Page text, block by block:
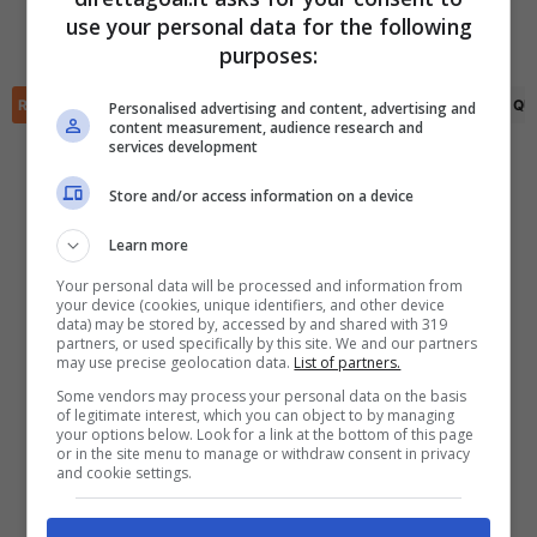
Leon Bucher
(53')
Manuel Stiefler (45')
Alexander Winkler (90+9')
RIEPILOGO STATISTICHE PRONOSTICI FORMAZIONI CLASSIFICA
Scarica DirettaGoal!
Con i pronostici dei migliori Tipster!
Scarica su Google Play
use your personal data for the following
purposes:
Personalised advertising and content, advertising and
content measurement, audience research and
services development
Store and/or access information on a device
Learn more
Your personal data will be processed and information from
your device (cookies, unique identifiers, and other device
data) may be stored by, accessed by and shared with 319
partners, or used specifically by this site. We and our partners
may use precise geolocation data. List of partners.
Some vendors may process your personal data on the basis
of legitimate interest, which you can object to by managing
your options below. Look for a link at the bottom of this page
or in the site menu to manage or withdraw consent in privacy
and cookie settings.